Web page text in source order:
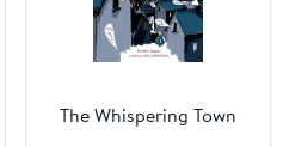
The Whispering Town